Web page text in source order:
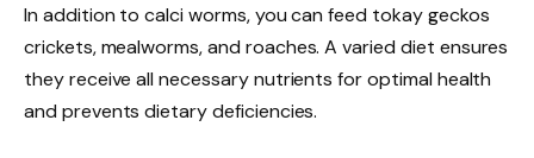
In addition to calci worms, you can feed tokay geckos
crickets, mealworms, and roaches. A varied diet ensures
they receive all necessary nutrients for optimal health
and prevents dietary deficiencies.